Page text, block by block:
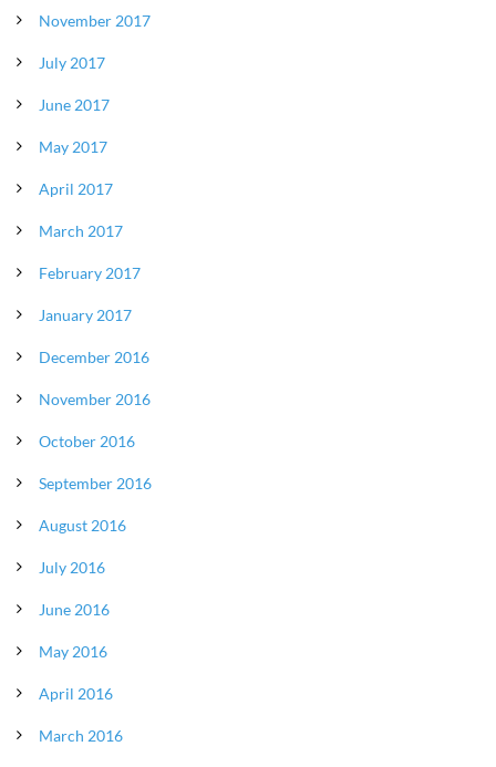
November 2017
July 2017
June 2017
May 2017
April 2017
March 2017
February 2017
January 2017
December 2016
November 2016
October 2016
September 2016
August 2016
July 2016
June 2016
May 2016
April 2016
March 2016